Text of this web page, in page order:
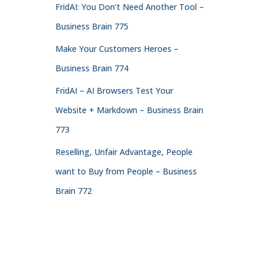
FridAI: You Don’t Need Another Tool –
Business Brain 775
Make Your Customers Heroes –
Business Brain 774
FridAI – AI Browsers Test Your
Website + Markdown – Business Brain
773
Reselling, Unfair Advantage, People
want to Buy from People – Business
Brain 772